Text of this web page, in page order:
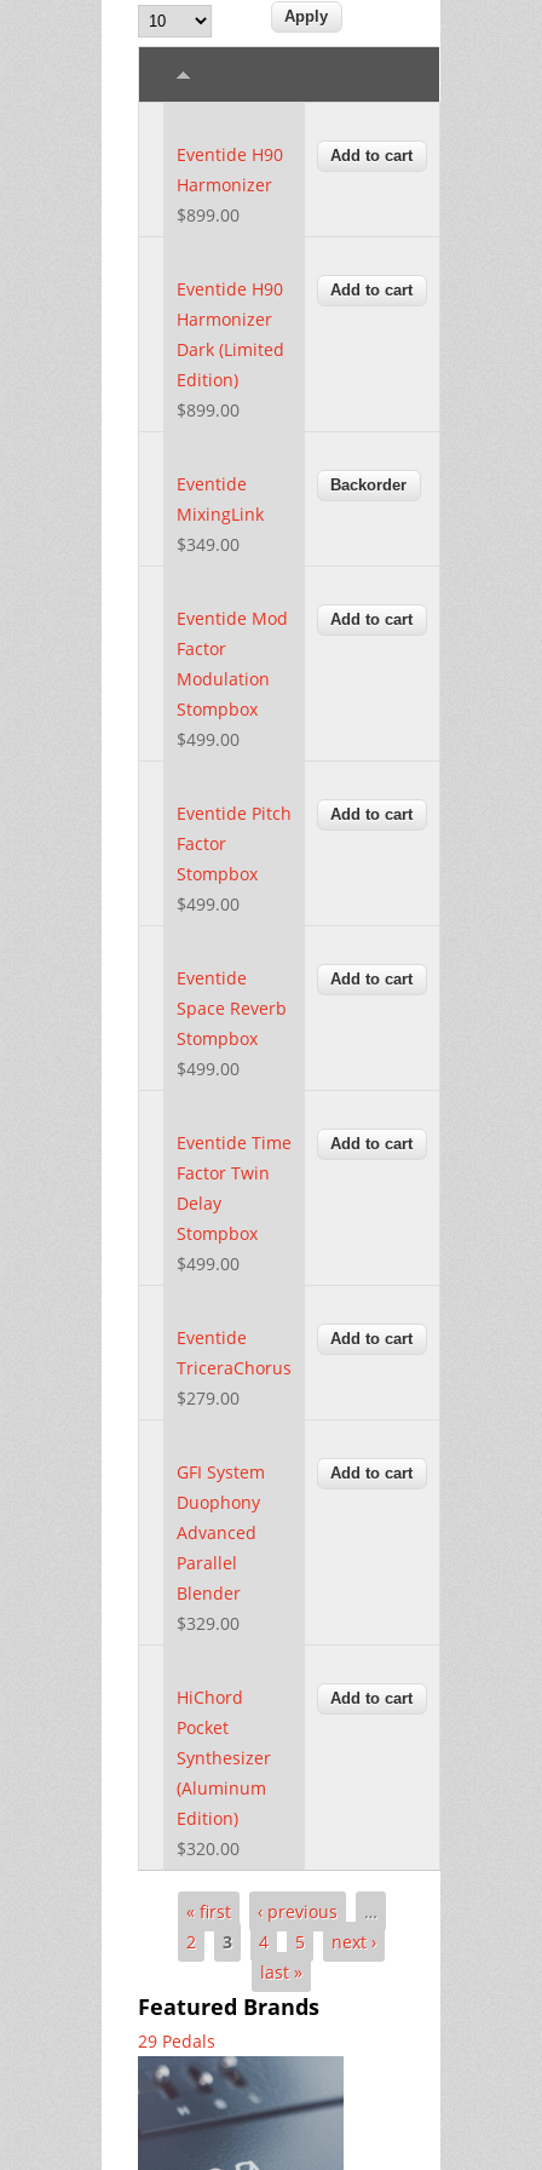
Eventide H90
Harmonizer
$899.00
Eventide H90
Harmonizer
Dark (Limited
Edition)
$899.00
Eventide
MixingLink
$349.00
Eventide Mod
Factor
Modulation
Stompbox
$499.00
Eventide Pitch
Factor
Stompbox
$499.00
Eventide
Space Reverb
Stompbox
$499.00
Eventide Time
Factor Twin
Delay
Stompbox
$499.00
Eventide
TriceraChorus
$279.00
GFI System
Duophony
Advanced
Parallel
Blender
$329.00
HiChord
Pocket
Synthesizer
(Aluminum
Edition)
$320.00
Pages« first ‹ previous
…
2
3 4 5
next ›
last »
Featured Brands
29 Pedals